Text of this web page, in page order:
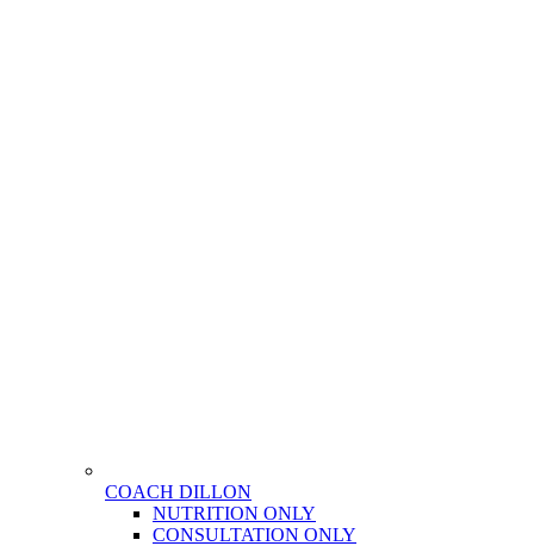
COACH DILLON
NUTRITION ONLY
CONSULTATION ONLY